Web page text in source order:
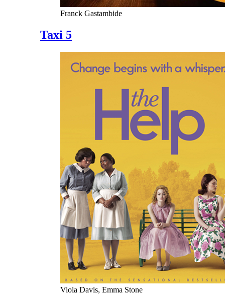
Franck Gastambide
Taxi 5
Viola Davis, Emma Stone